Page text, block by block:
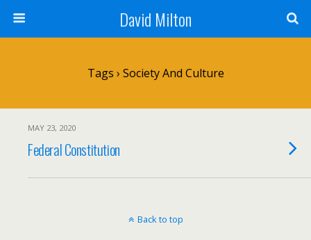
David Milton
Tags › Society And Culture
MAY 23, 2020
Federal Constitution
Back to top